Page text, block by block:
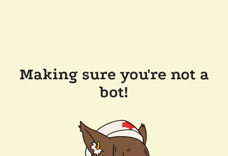
Making sure you're not a
bot!